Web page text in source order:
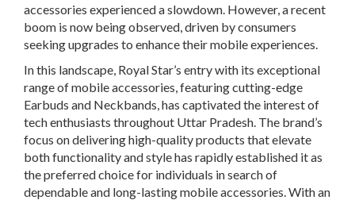
accessories experienced a slowdown. However, a recent
boom is now being observed, driven by consumers
seeking upgrades to enhance their mobile experiences.
In this landscape, Royal Star’s entry with its exceptional
range of mobile accessories, featuring cutting-edge
Earbuds and Neckbands, has captivated the interest of
tech enthusiasts throughout Uttar Pradesh. The brand’s
focus on delivering high-quality products that elevate
both functionality and style has rapidly established it as
the preferred choice for individuals in search of
dependable and long-lasting mobile accessories. With an